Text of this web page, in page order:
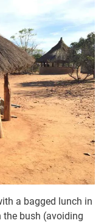
a bagged lunch in
bush (avoiding